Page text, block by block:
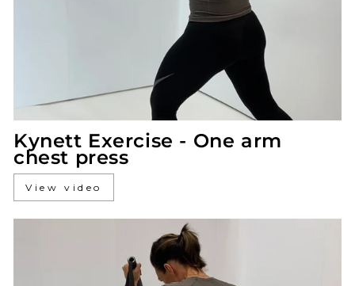
Kynett Exercise - One arm
chest press
View video